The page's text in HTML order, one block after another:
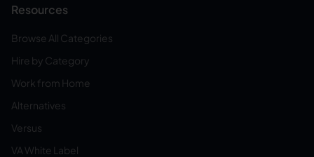
Resources
Browse All Categories
Hire by Category
Work from Home
Alternatives
Versus
VA White Label